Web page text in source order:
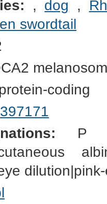
, dog ,
swordtail
coding
397171
P